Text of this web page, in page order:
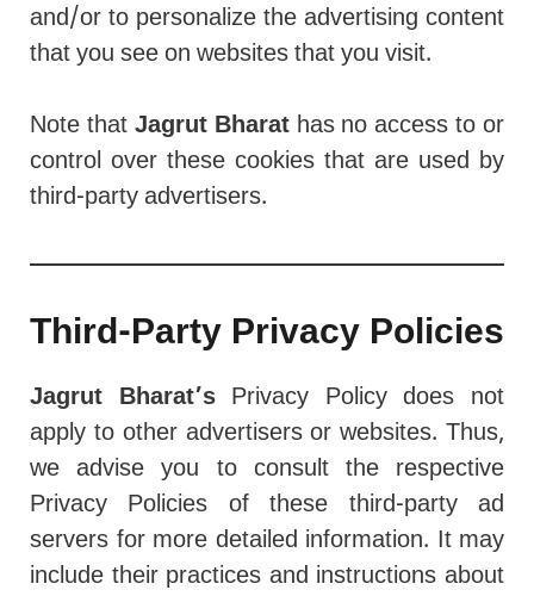
and/or to personalize the advertising content
that you see on websites that you visit.
Note that Jagrut Bharathas no access to or
control over these cookies that are used by
third-party advertisers.
Third-Party Privacy Policies
Jagrut Bharat’sPrivacy Policy does not
apply to other advertisers or websites. Thus,
we advise you to consult the respective
Privacy Policies of these third-party ad
servers for more detailed information. It may
include their practices and instructions about